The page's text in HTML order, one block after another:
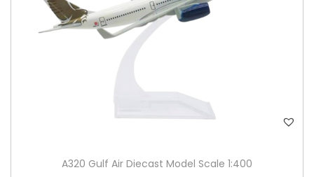
A320 Gulf Air Diecast Model Scale 1:400